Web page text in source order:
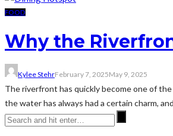
FOOD
Why the
Kylee StehrFebruary 7, 2025May 9, 2025
The riverfront has quickly become one of
the water has always had a certain charm,